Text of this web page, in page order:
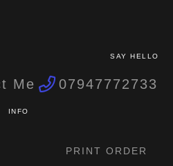
SAY HELLO
Me 07947772733
INFO
PRINT ORDER